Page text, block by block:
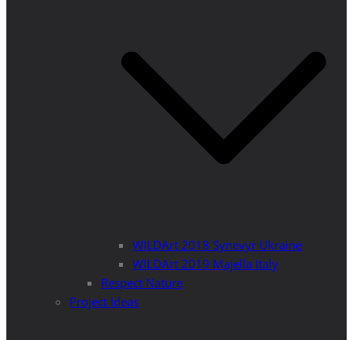
WILDArt 2018 Synevyr Ukraine
WILDArt 2019 Majella Italy
Respect Nature
Project Ideas